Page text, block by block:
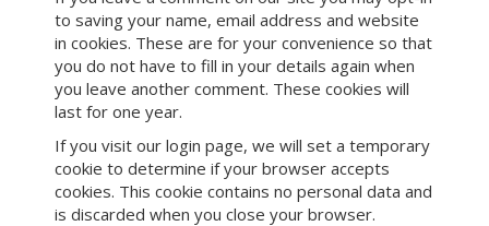
to saving your name, email address and website
in cookies. These are for your convenience so that
you do not have to fill in your details again when
you leave another comment. These cookies will
last for one year.
If you visit our login page, we will set a temporary
cookie to determine if your browser accepts
cookies. This cookie contains no personal data and
is discarded when you close your browser.